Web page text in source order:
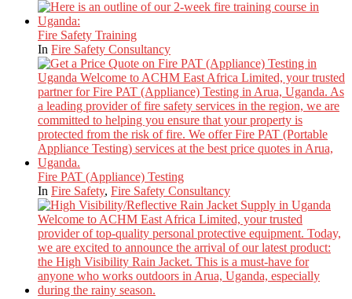
Fire Safety Training
In Fire Safety Consultancy
Fire PAT (Appliance) Testing
In Fire Safety, Fire Safety Consultancy